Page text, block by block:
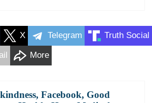
X Telegram Truth Social
More
, Facebook, Good